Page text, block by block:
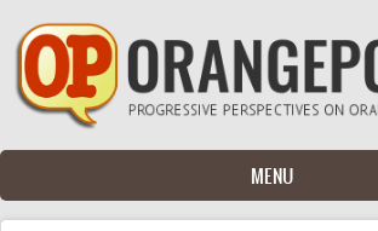
Skip to main content
MENU